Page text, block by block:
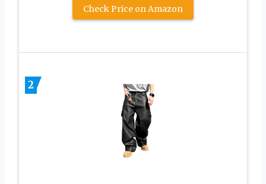
Check Price on Amazon
2